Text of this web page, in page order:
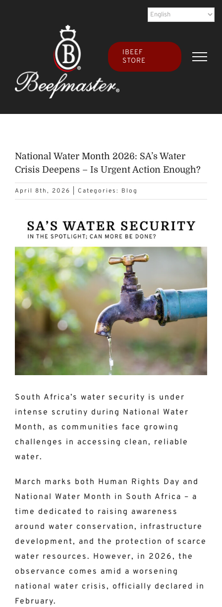
IBEEF
STORE
National Water Month 2026: SA’s Water
Crisis Deepens – Is Urgent Action Enough?
April 8th, 2026 Categories: Blog
View
Larger
Image
South Africa’s water security is under
intense scrutiny during National Water
Month, as communities face growing
challenges in accessing clean, reliable
water.
March marks both Human Rights Day and
National Water Month in South Africa – a
time dedicated to raising awareness
around water conservation, infrastructure
development, and the protection of scarce
water resources. However, in 2026, the
observance comes amid a worsening
national water crisis, officially declared in
February.